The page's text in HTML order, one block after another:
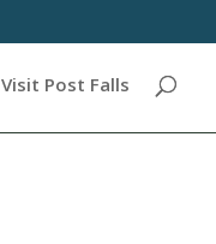
Visit Post Falls